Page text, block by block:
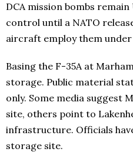
DCA mission bombs
control until a NATO
aircraft employ them
Basing the F-35A at
storage. Public material
only. Some media suggest
site, others point to
infrastructure. Officials
storage site.